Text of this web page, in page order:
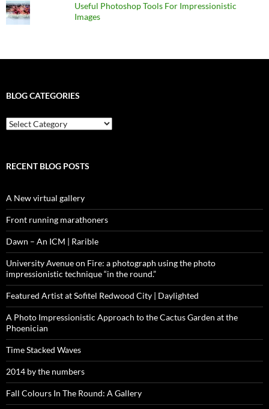
Useful Photoshop Tools For Impressionistic
Images
BLOG CATEGORIES
blog
categories
RECENT BLOG POSTS
A New virtual gallery
Front running marathoners
Dawn – An ICM | Rarible
University Avenue on Fire: a photograph using the photo
impressionistic technique “in the round.”
Featured Artist at Sofitel Redwood City | Daylighted
A Photo Impressionistic Approach to the Cactus Garden at the
Phoenician
Time Stacked Waves
2014 by the numbers
Fall Colours In The Round: A Gallery